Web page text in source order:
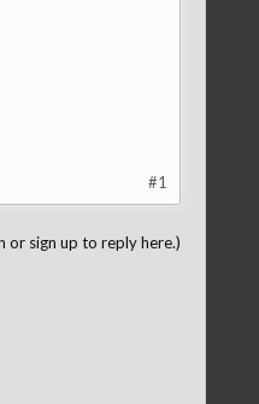
#1
or sign up to reply here.)